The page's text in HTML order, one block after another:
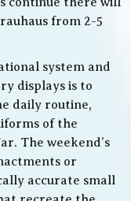
from 2-5
system and
displays is to
daily routine,
of the
The weekend’s
or
accurate small